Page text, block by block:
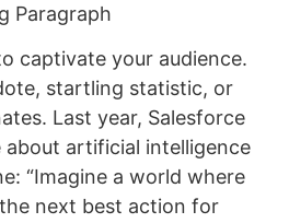
Paragraph
captivate your audience.
startling statistic, or
Last year, Salesforce
about artificial intelligence
“Imagine a world where
next best action for